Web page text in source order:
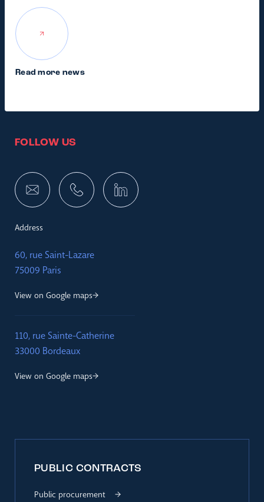
Read more news
FOLLOW US
Address
60, rue Saint-Lazare
75009 Paris
View on Google maps
110, rue Sainte-Catherine
33000 Bordeaux
View on Google maps
PUBLIC CONTRACTS
Public procurement